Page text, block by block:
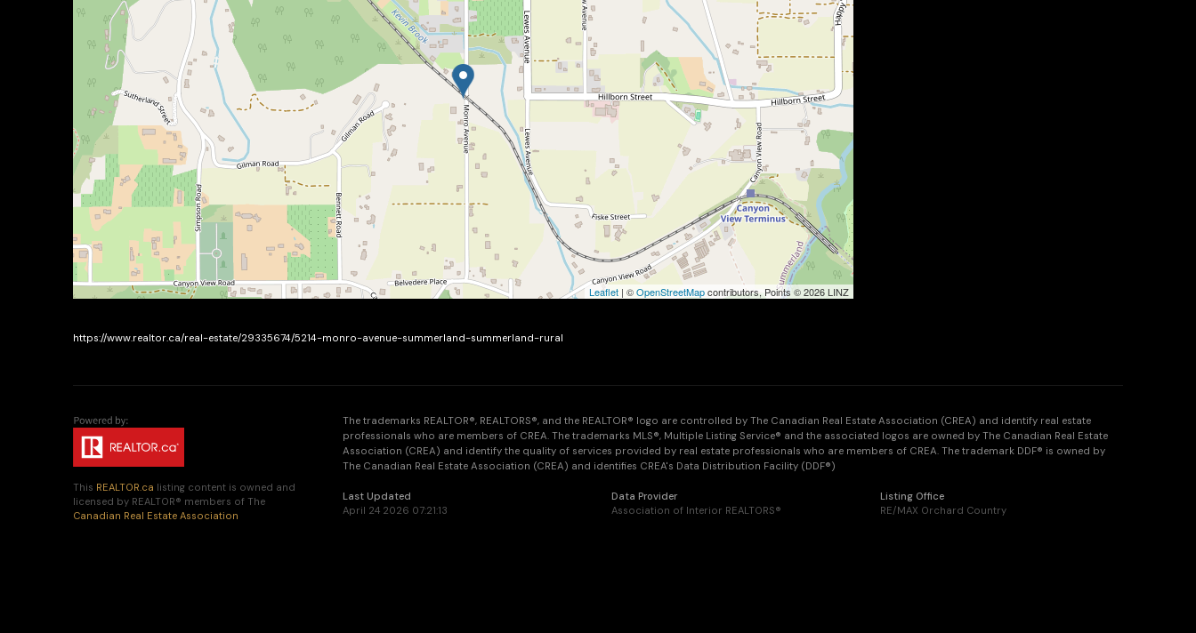
Leaflet | ©OpenStreetMapcontributors, Points © 2026 LINZ
https://www.realtor.ca/real-estate/29335674/5214-monro-avenue-summerland-summerland-rural
This REALTOR.ca listing content is owned and
licensed by REALTOR® members of The
Canadian Real Estate Association
The trademarks REALTOR®, REALTORS®, and the REALTOR® logo are controlled by The Canadian Real Estate Association (CREA) and identify real estate
professionals who are members of CREA. The trademarks MLS®, Multiple Listing Service® and the associated logos are owned by The Canadian Real Estate
Association (CREA) and identify the quality of services provided by real estate professionals who are members of CREA. The trademark DDF® is owned by
The Canadian Real Estate Association (CREA) and identifies CREA's Data Distribution Facility (DDF®)
Last Updated
April 24 2026 07:21:13
Data Provider
Association of Interior REALTORS®
Listing Office
RE/MAX Orchard Country